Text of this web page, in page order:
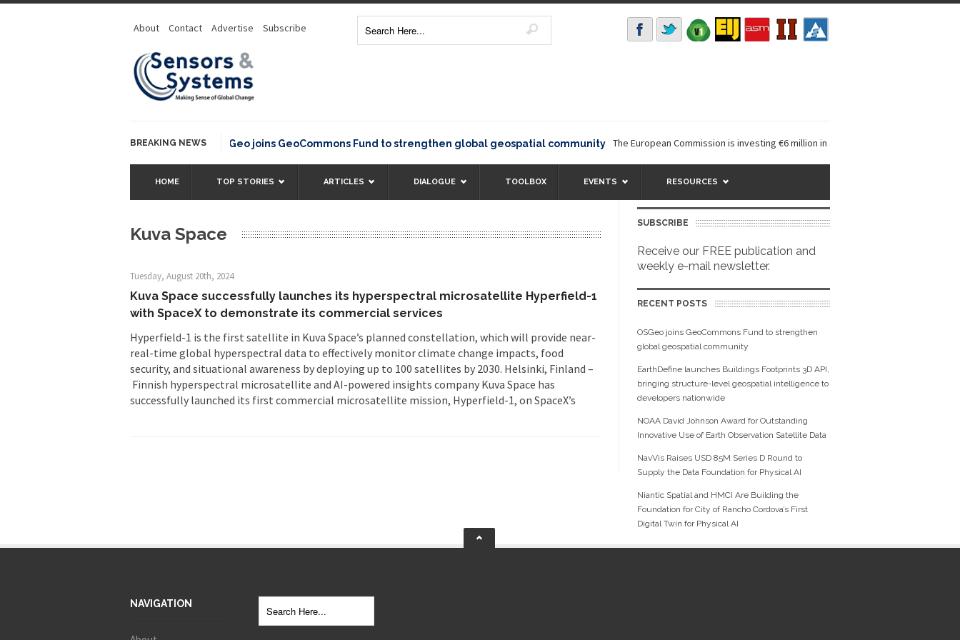
About Contact Advertise Subscribe
BREAKING NEWSOSGeo joins GeoCommons Fund to strengthen global geospatial community The European Commission is investing €6 million in a...
HOME TOP STORIES ARTICLES DIALOGUE TOOLBOX EVENTS RESOURCES
Kuva Space
Tuesday, August 20th, 2024
Kuva Space successfully launches its hyperspectral microsatellite Hyperfield-1
with SpaceX to demonstrate its commercial services
Hyperfield-1 is the first satellite in Kuva Space’s planned constellation, which will provide near-
real-time global hyperspectral data to effectively monitor climate change impacts, food
security, and situational awareness by deploying up to 100 satellites by 2030. Helsinki, Finland –
Finnish hyperspectral microsatellite and AI-powered insights company Kuva Space has
successfully launched its first commercial microsatellite mission, Hyperfield-1, on SpaceX’s
SUBSCRIBE
Receive our FREE publication and
weekly e-mail newsletter.
RECENT POSTS
OSGeo joins GeoCommons Fund to strengthen
global geospatial community
EarthDefine launches Buildings Footprints 3D API,
bringing structure-level geospatial intelligence to
developers nationwide
NOAA David Johnson Award for Outstanding
Innovative Use of Earth Observation Satellite Data
NavVis Raises USD 85M Series D Round to
Supply the Data Foundation for Physical AI
Niantic Spatial and HMCI Are Building the
Foundation for City of Rancho Cordova’s First
Digital Twin for Physical AI
NAVIGATION